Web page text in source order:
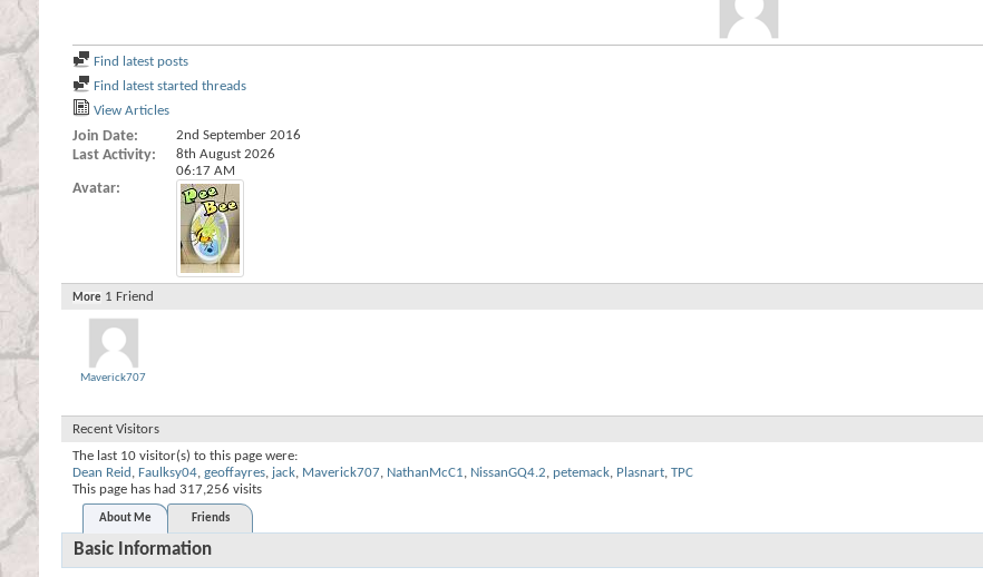
Find latest posts
Find latest started threads
View Articles
Join Date 2nd September 2016
Last Activity
8th August 2026
06:17 AM
Avatar
More 1 Friend
Maverick707
Recent Visitors
The last 10 visitor(s) to this page were:
Dean Reid , Faulksy04, geoffayres, jack, Maverick707, NathanMcC1, NissanGQ4.2, petemack, Plasnart, TPC
This page has had 317,256 visits
About Me Friends
Basic Information